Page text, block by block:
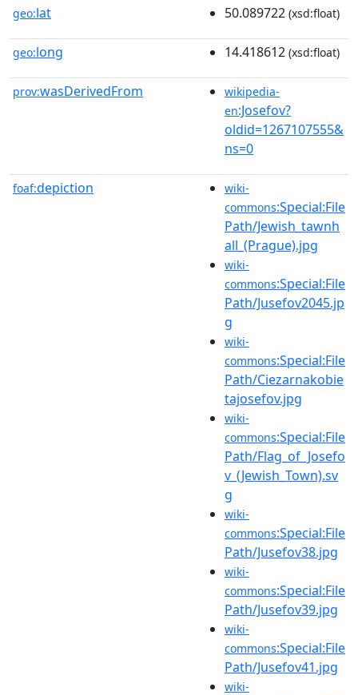
geo:lat 50.089722 (xsd:float)
geo:long 14.418612 (xsd:float)
prov:wasDerivedFrom
wikipedia-
en:Josefov?
oldid=1267107555&
ns=0
foaf:depiction
wiki-
commons:Special:File
Path/Jewish_tawnh
all_(Prague).jpg
wiki-
commons:Special:File
Path/Jusefov2045.jp
g
wiki-
commons:Special:File
Path/Ciezarnakobie
tajosefov.jpg
wiki-
commons:Special:File
Path/Flag_of_Josefo
v_(Jewish_Town).sv
g
wiki-
commons:Special:File
Path/Jusefov38.jpg
wiki-
commons:Special:File
Path/Jusefov39.jpg
wiki-
commons:Special:File
Path/Jusefov41.jpg
wiki-